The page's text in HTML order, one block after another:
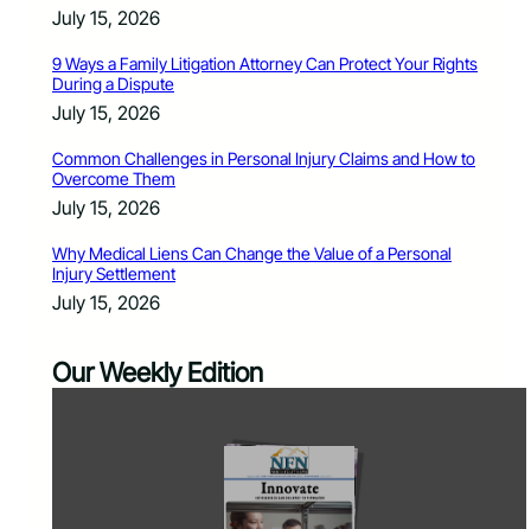
July 15, 2026
9 Ways a Family Litigation Attorney Can Protect Your Rights
During a Dispute
July 15, 2026
Common Challenges in Personal Injury Claims and How to
Overcome Them
July 15, 2026
Why Medical Liens Can Change the Value of a Personal
Injury Settlement
July 15, 2026
Our Weekly Edition